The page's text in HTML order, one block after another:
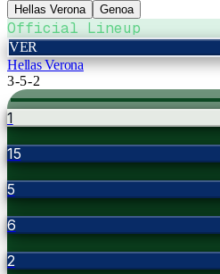
Hellas Verona Genoa
Official Lineup
VER
Hellas Verona
3-5-2
1
15
5
6
2